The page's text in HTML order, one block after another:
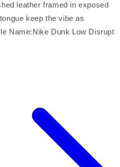
leather framed in exposed
keep the vibe as
Name:Nike Dunk Low Disrupt